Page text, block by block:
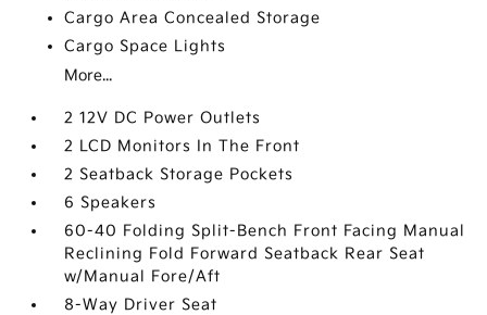
Cargo Area Concealed Storage
Cargo Space Lights
More...
2 12V DC Power Outlets
2 LCD Monitors In The Front
2 Seatback Storage Pockets
6 Speakers
60-40 Folding Split-Bench Front Facing Manual
Reclining Fold Forward Seatback Rear Seat
w/Manual Fore/Aft
8-Way Driver Seat